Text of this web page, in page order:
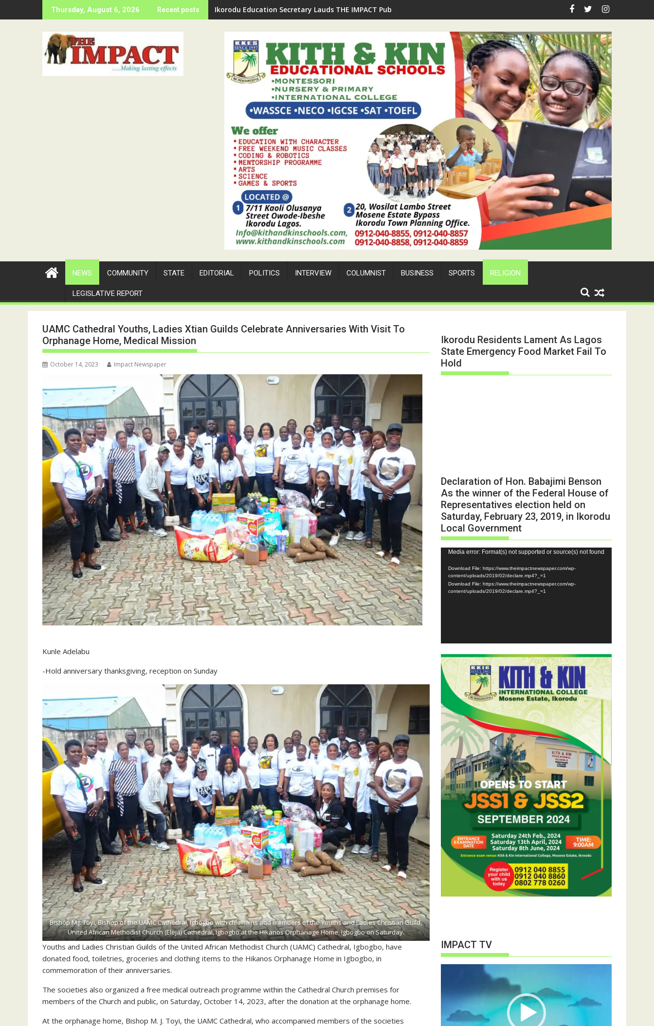
to
Thursday, August 6, 2026 Recent posts Ikorodu Education Secretary Lauds THE IMPACT Publisher's Inspiration, Enlightenment Reportage
NEWS COMMUNITY STATE EDITORIAL POLITICS INTERVIEW COLUMNIST BUSINESS SPORTS RELIGION
LEGISLATIVE REPORT
UAMC Cathedral Youths, Ladies Xtian Guilds Celebrate Anniversaries With Visit To
Orphanage Home, Medical Mission
October 14, 2023 Impact Newspaper
Kunle Adelabu
-Hold anniversary thanksgiving, reception on Sunday
Bishop M.J. Toyi, Bishop of the UAMC Cathedral, Igbogbo with chieftains and members of the Youths and Ladies Christian Guild,
United African Methodist Church (Eleja) Cathedral, Igbogbo at the Hikanos Orphanage Home, Igbogbo on Saturday.
Youths and Ladies Christian Guilds of the United African Methodist Church (UAMC) Cathedral, Igbogbo, have
donated food, toiletries, groceries and clothing items to the Hikanos Orphanage Home in Igbogbo, in
commemoration of their anniversaries.
The societies also organized a free medical outreach programme within the Cathedral Church premises for
members of the Church and public, on Saturday, October 14, 2023, after the donation at the orphanage home.
At the orphanage home, Bishop M. J. Toyi, the UAMC Cathedral, who accompanied members of the societies
Ikorodu Residents Lament As Lagos
State Emergency Food Market Fail To
Hold
Declaration of Hon. Babajimi Benson
As the winner of the Federal House of
Representatives election held on
Saturday, February 23, 2019, in Ikorodu
Local Government
Video
Player
Media error: Format(s) not supported or source(s) not found
Download File: https://www.theimpactnewspaper.com/wp-
content/uploads/2019/02/declare.mp4?_=1
Download File: https://www.theimpactnewspaper.com/wp-
content/uploads/2019/02/declare.mp4?_=1
IMPACT TV